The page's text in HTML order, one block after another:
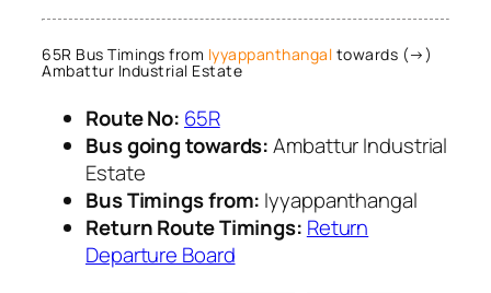
65R Bus Timings from Iyyappanthangal towards (→)
Ambattur Industrial Estate
Route No: 65R
Bus going towards:Ambattur Industrial
Estate
Bus Timings from: Iyyappanthangal
Return Route Timings: Return
Departure Board